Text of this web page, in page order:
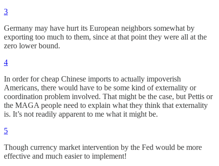
3
Germany may have hurt its European neighbors somewhat by
exporting too much to them, since at that point they were all at the
zero lower bound.
4
In order for cheap Chinese imports to actually impoverish
Americans, there would have to be some kind of externality or
coordination problem involved. That might be the case, but Pettis or
the MAGA people need to explain what they think that externality
is. It’s not readily apparent to me what it might be.
5
Though currency market intervention by the Fed would be more
effective and much easier to implement!